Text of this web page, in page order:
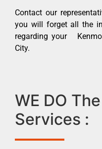
Contact our
you will forget all the
regarding your
City.
WE DO
Services :